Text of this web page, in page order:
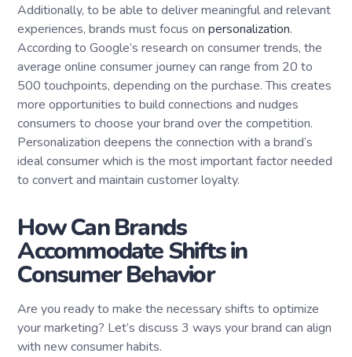
Additionally, to be able to deliver meaningful and relevant
experiences, brands must focus onpersonalization.
According to Google’s research on consumer trends, the
average online consumer journey can range from 20 to
500 touchpoints, depending on the purchase. This creates
more opportunities to build connections and nudges
consumers to choose your brand over the competition.
Personalization deepens the connection with a brand’s
ideal consumer which is the most important factor needed
to convert and maintain customer loyalty.
How Can Brands
Accommodate Shifts in
Consumer Behavior
Are you ready to make the necessary shifts to optimize
your marketing? Let’s discuss 3 ways your brand can align
with new consumer habits.